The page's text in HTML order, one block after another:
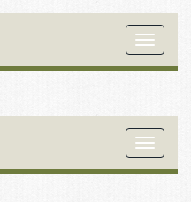
Toggle
Toggle